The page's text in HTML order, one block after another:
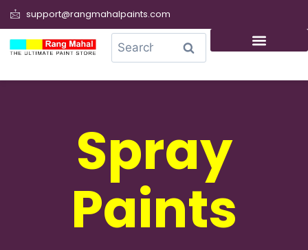
support@rangmahalpaints.com
Search
Spray
Paints